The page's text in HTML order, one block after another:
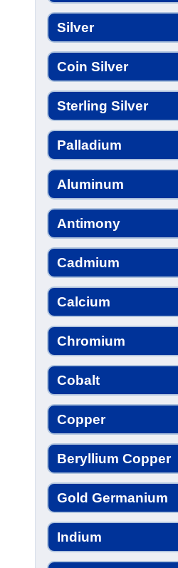
Silver
Coin Silver
Sterling Silver
Palladium
Aluminum
Antimony
Cadmium
Calcium
Chromium
Cobalt
Copper
Beryllium Copper
Gold Germanium
Indium